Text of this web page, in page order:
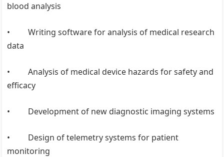
blood analysis
• Writing software for analysis of medical research
data
• Analysis of medical device hazards for safety and
efficacy
• Development of new diagnostic imaging systems
• Design of telemetry systems for patient
monitoring